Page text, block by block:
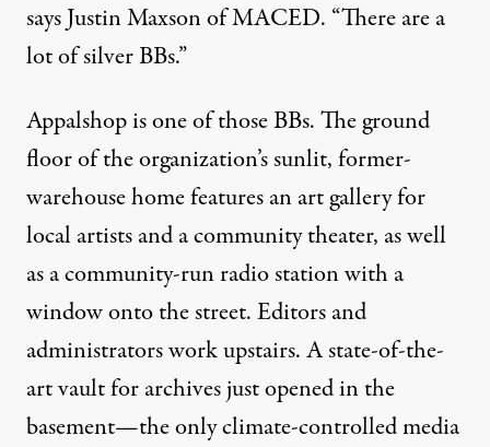
says Justin Maxson of MACED. “There are a
lot of silver BBs.”
Appalshop is one of those BBs. The ground
floor of the organization’s sunlit, former-
warehouse home features an art gallery for
local artists and a community theater, as well
as a community-run radio station with a
window onto the street. Editors and
administrators work upstairs. A state-of-the-
art vault for archives just opened in the
basement—the only climate-controlled media